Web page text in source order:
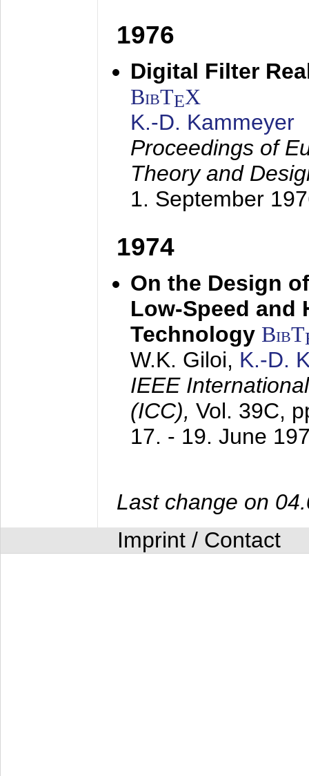
1976
Digital Filter
BibTEX
K.-D. Kammeyer
Proceedings of
Theory and
1. September
1974
On the Design
Low-Speed and
Technology BibT
W.K. Giloi, K.-D.
IEEE
(ICC), Vol. 39C,
17. - 19. June
Last change on
Imprint / Contact